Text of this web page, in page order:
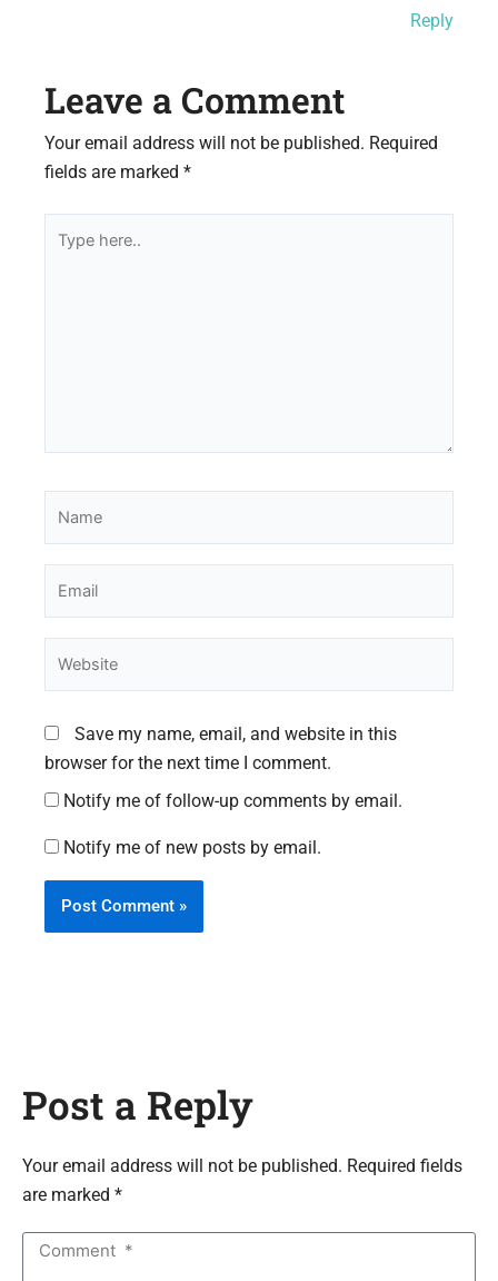
Reply
Leave a Comment
Your email address will not be published. Required
fields are marked *
here..
Save my name, email, and website in this
browser for the next time I comment.
Notify me of follow-up comments by email.
Notify me of new posts by email.
Post a Reply
Your email address will not be published. Required fields
are marked *